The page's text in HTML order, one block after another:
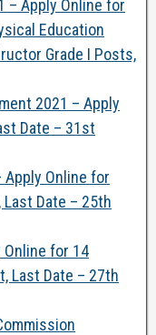
– Apply Online for
Education
Grade I Posts,
2021 – Apply
Date – 31st
Online for
Date – 25th
Online for 14
Last Date – 27th